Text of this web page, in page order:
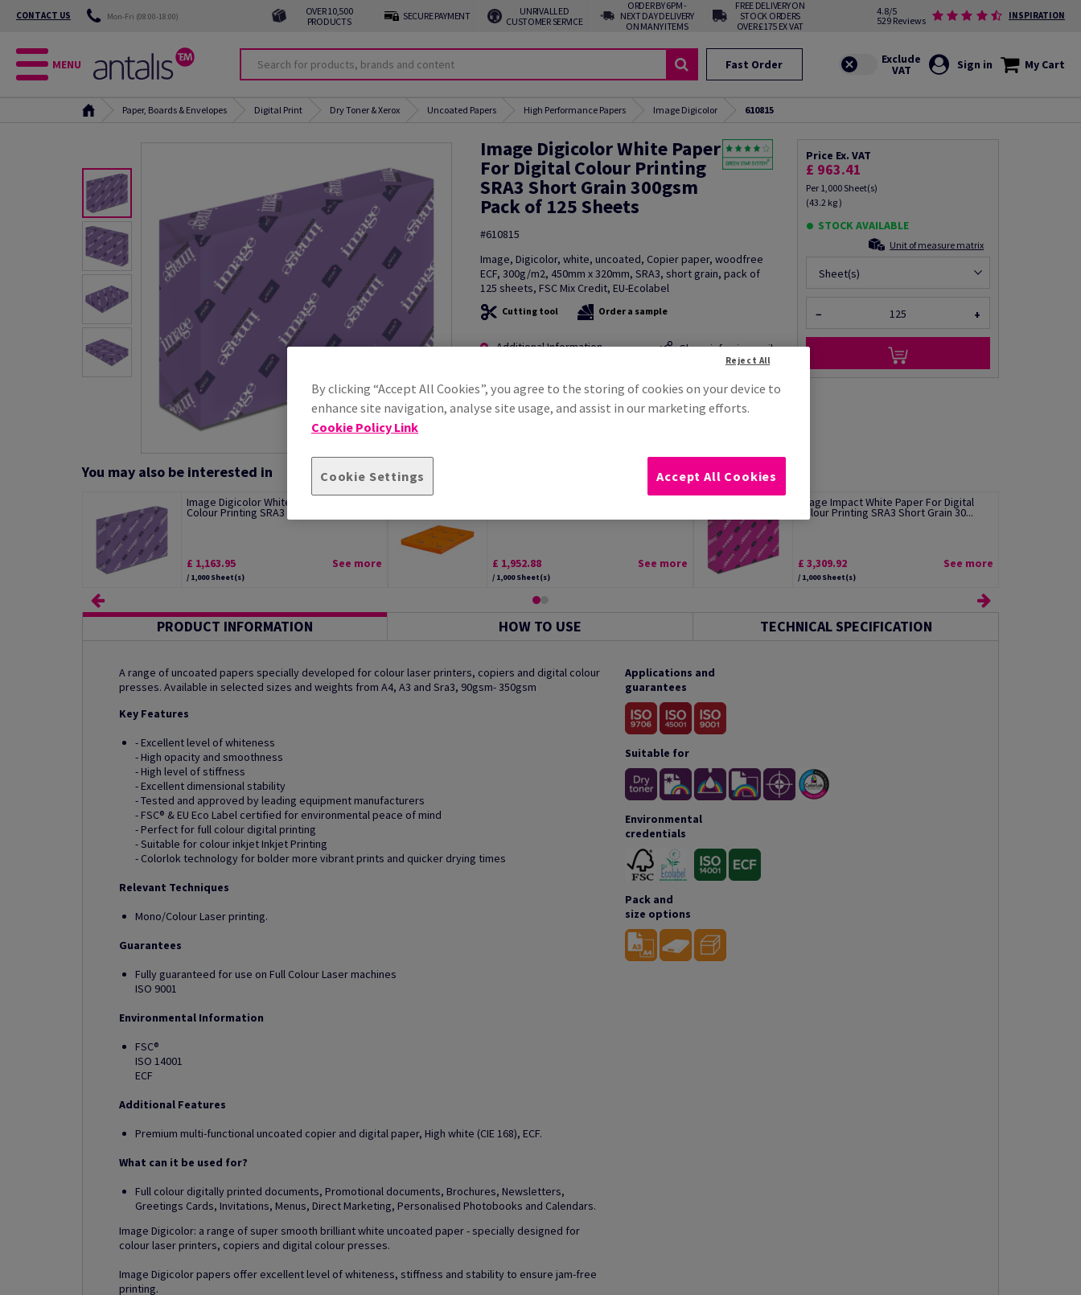
CONTACT US Mon-Fri (08:00-18:00)
OVER 10,500
PRODUCTS
SECURE PAYMENT
UNRIVALLED
CUSTOMER SERVICE
ORDER BY 6PM -
NEXT DAY DELIVERY
ON MANY ITEMS
FREE DELIVERY ON
STOCK ORDERS
OVER £175 EX VAT
4.8/5
529 Reviews
INSPIRATION
MENU Fast Order Sign in My Cart
Paper, Boards & Envelopes Digital Print Dry Toner & Xerox Uncoated Papers High Performance Papers Image Digicolor 610815
Image Digicolor White Paper
For Digital Colour Printing
SRA3 Short Grain 300gsm
Pack of 125 Sheets
#610815
Image, Digicolor, white, uncoated, Copier paper, woodfree
ECF, 300g/m2, 450mm x 320mm, SRA3, short grain, pack of
125 sheets, FSC Mix Credit, EU-Ecolabel
Cutting tool Order a sample
Additional Information Share info via email
Price Ex. VAT
£ 963.41
Per 1,000 Sheet(s)
(43.2 kg )
STOCK AVAILABLE
Unit of measure matrix
Sheet(s)
− +
You may also be interested in
Image Digicolor White Paper For Digital
Colour Printing SRA3 Short Grain...
£ 1,163.95
/ 1,000 Sheet(s)
See more £ 1,952.88
/ 1,000 Sheet(s)
See more
Image Impact White Paper For Digital
Colour Printing SRA3 Short Grain 30...
£ 3,309.92
/ 1,000 Sheet(s)
See more
PRODUCT INFORMATION HOW TO USE TECHNICAL SPECIFICATION
A range of uncoated papers specially developed for colour laser printers, copiers and digital colour
presses. Available in selected sizes and weights from A4, A3 and Sra3, 90gsm- 350gsm
Key Features
- Excellent level of whiteness
- High opacity and smoothness
- High level of stiffness
- Excellent dimensional stability
- Tested and approved by leading equipment manufacturers
- FSC® & EU Eco Label certified for environmental peace of mind
- Perfect for full colour digital printing
- Suitable for colour inkjet Inkjet Printing
- Colorlok technology for bolder more vibrant prints and quicker drying times
Relevant Techniques
Mono/Colour Laser printing.
Guarantees
Fully guaranteed for use on Full Colour Laser machines
ISO 9001
Environmental Information
FSC®
ISO 14001
ECF
Additional Features
Premium multi-functional uncoated copier and digital paper, High white (CIE 168), ECF.
What can it be used for?
Full colour digitally printed documents, Promotional documents, Brochures, Newsletters,
Greetings Cards, Invitations, Menus, Direct Marketing, Personalised Photobooks and Calendars.
Image Digicolor: a range of super smooth brilliant white uncoated paper - specially designed for
colour laser printers, copiers and digital colour presses.
Image Digicolor papers offer excellent level of whiteness, stiffness and stability to ensure jam-free
printing.
Applications and
guarantees
Suitable for
Environmental
credentials
Pack and
size options
By clicking “Accept All Cookies”, you agree to the storing of cookies on your device to
enhance site navigation, analyse site usage, and assist in our marketing efforts.
Cookie Policy Link
Cookie Settings
Reject All
Accept All Cookies